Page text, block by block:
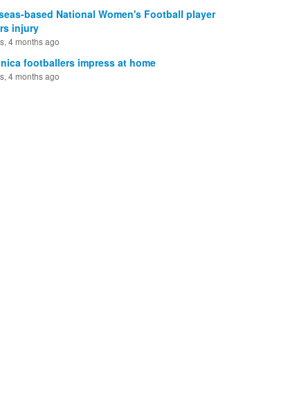
based National Women's Football player
injury
4 months ago
footballers impress at home
4 months ago